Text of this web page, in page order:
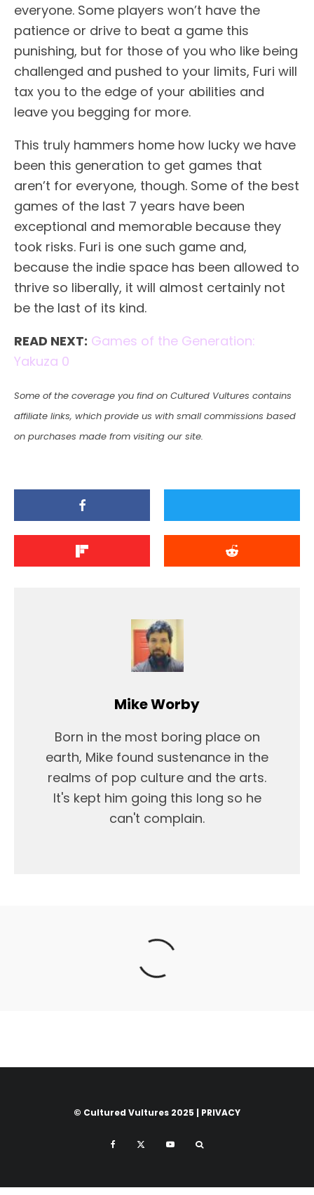
everyone. Some players won’t have the
patience or drive to beat a game this
punishing, but for those of you who like being
challenged and pushed to your limits, Furi will
tax you to the edge of your abilities and
leave you begging for more.
This truly hammers home how lucky we have
been this generation to get games that
aren’t for everyone, though. Some of the best
games of the last 7 years have been
exceptional and memorable because they
took risks. Furi is one such game and,
because the indie space has been allowed to
thrive so liberally, it will almost certainly not
be the last of its kind.
READ NEXT: Games of the Generation:
Yakuza 0
Some of the coverage you find on Cultured Vultures contains
affiliate links, which provide us with small commissions based
on purchases made from visiting our site.
Mike Worby
Born in the most boring place on
earth, Mike found sustenance in the
realms of pop culture and the arts.
It's kept him going this long so he
can't complain.
© Cultured Vultures 2025 | PRIVACY